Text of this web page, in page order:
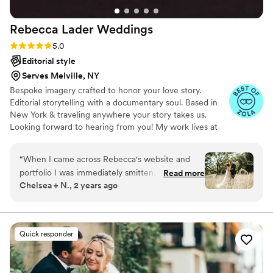
Rebecca Lader Weddings
Rating: 5.0 (30 reviews)
5.0
Editorial style
Serves Melville, NY
Bespoke imagery crafted to honor your love story.
Editorial storytelling with a documentary soul. Based in
New York & traveling anywhere your story takes us.
Looking forward to hearing from you! My work lives at
“When I came across Rebecca's website and
portfolio I was immediately smitten. Her style
was so beautiful and unique, and exactly what I
call with her and I knew she was our
photographer. She was so warm and welcoming
and we felt completely ourselves around her.
We had FUN spending time with her for both
our engagement and wedding photos. Aside
Read more
Chelsea + N., 2 years ago
Quick responder